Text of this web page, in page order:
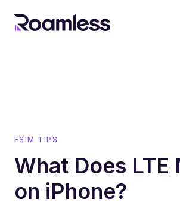
ESIM TIPS
What Does LTE
on iPhone?